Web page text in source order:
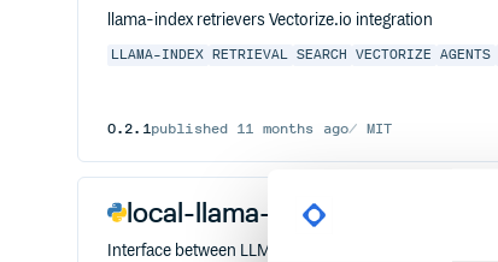
llama-index retrievers Vectorize.io integration
LLAMA-INDEX RETRIEVAL SEARCH VECTORIZE AGENTS
0.2.1published 11 months ago MIT
local-llama-index
Interface between LLMs and your data.